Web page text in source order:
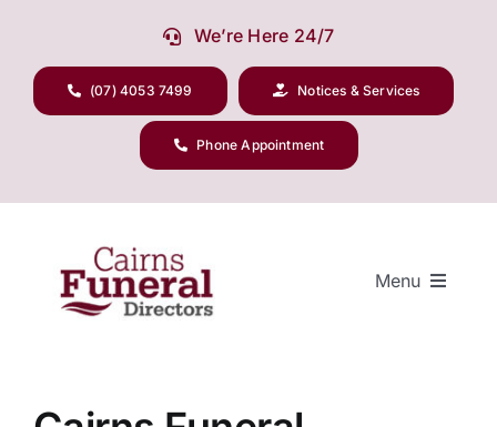
content
We’re Here 24/7
(07) 4053 7499 Notices & Services
Phone Appointment
Menu
Our Company